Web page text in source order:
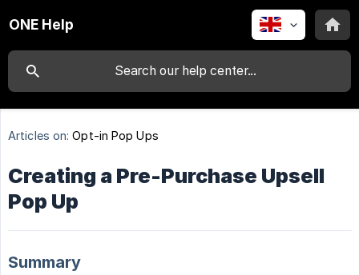
ONE Help
Articles on: Opt-in Pop Ups
Creating a Pre-Purchase Upsell
Pop Up
Summary